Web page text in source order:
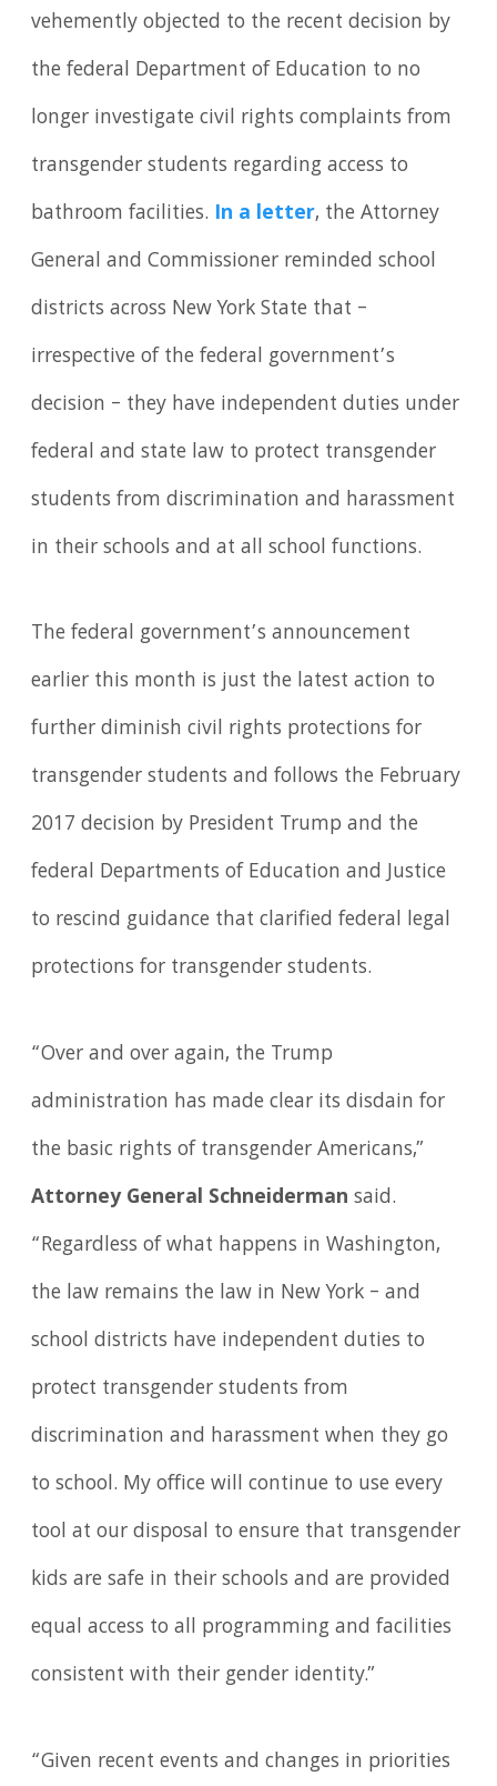
vehemently objected to the recent decision by
the federal Department of Education to no
longer investigate civil rights complaints from
transgender students regarding access to
bathroom facilities. In a letter, the Attorney
General and Commissioner reminded school
districts across New York State that –
irrespective of the federal government’s
decision – they have independent duties under
federal and state law to protect transgender
students from discrimination and harassment
in their schools and at all school functions.
The federal government’s announcement
earlier this month is just the latest action to
further diminish civil rights protections for
transgender students and follows the February
2017 decision by President Trump and the
federal Departments of Education and Justice
to rescind guidance that clarified federal legal
protections for transgender students.
“Over and over again, the Trump
administration has made clear its disdain for
the basic rights of transgender Americans,”
Attorney General Schneiderman said.
“Regardless of what happens in Washington,
the law remains the law in New York – and
school districts have independent duties to
protect transgender students from
discrimination and harassment when they go
to school. My office will continue to use every
tool at our disposal to ensure that transgender
kids are safe in their schools and are provided
equal access to all programming and facilities
consistent with their gender identity.”
“Given recent events and changes in priorities